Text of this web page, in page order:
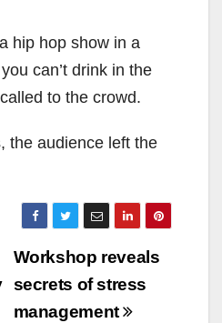
hip hop show in a
can’t drink in the
to the crowd.
the audience left the
Workshop reveals
secrets of stress
management